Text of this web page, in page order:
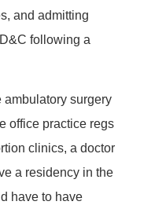
and admitting
following a
ambulatory surgery
office practice regs
clinics, a doctor
a residency in the
have to have